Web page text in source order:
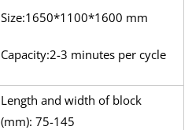
Size:1650*1100*1600 mm
Capacity:2-3 minutes per cycle
Length and width of block
(mm): 75-145